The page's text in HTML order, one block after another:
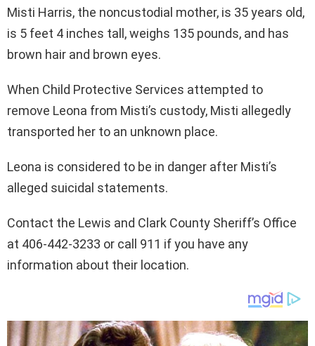
Misti Harris, the noncustodial mother, is 35 years old,
is 5 feet 4 inches tall, weighs 135 pounds, and has
brown hair and brown eyes.
When Child Protective Services attempted to
remove Leona from Misti’s custody, Misti allegedly
transported her to an unknown place.
Leona is considered to be in danger after Misti’s
alleged suicidal statements.
Contact the Lewis and Clark County Sheriff’s Office
at 406-442-3233 or call 911 if you have any
information about their location.